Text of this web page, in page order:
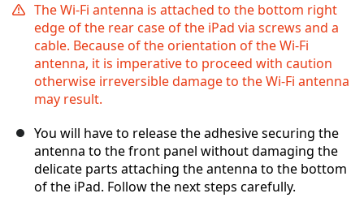
The Wi-Fi antenna is attached to the bottom right
edge of the rear case of the iPad via screws and a
cable. Because of the orientation of the Wi-Fi
antenna, it is imperative to proceed with caution
otherwise irreversible damage to the Wi-Fi antenna
may result.
You will have to release the adhesive securing the
antenna to the front panel without damaging the
delicate parts attaching the antenna to the bottom
of the iPad. Follow the next steps carefully.